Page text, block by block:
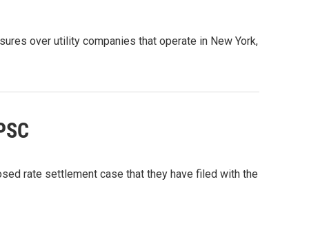
over utility companies that operate in New York,
rate settlement case that they have filed with the